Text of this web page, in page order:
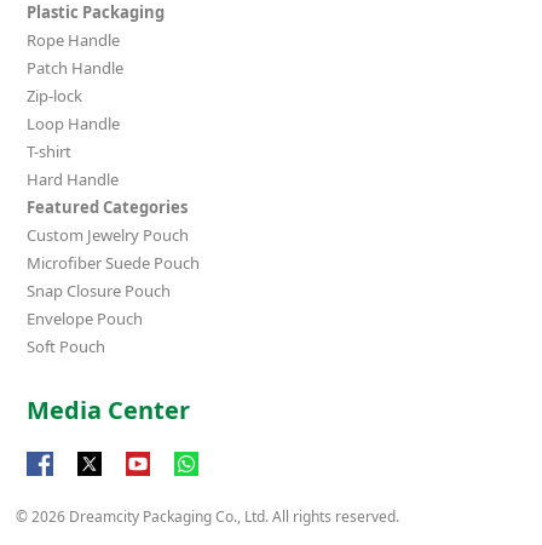
Plastic Packaging
Rope Handle
Patch Handle
Zip-lock
Loop Handle
T-shirt
Hard Handle
Featured Categories
Custom Jewelry Pouch
Microfiber Suede Pouch
Snap Closure Pouch
Envelope Pouch
Soft Pouch
Media Center
© 2026 Dreamcity Packaging Co., Ltd. All rights reserved.